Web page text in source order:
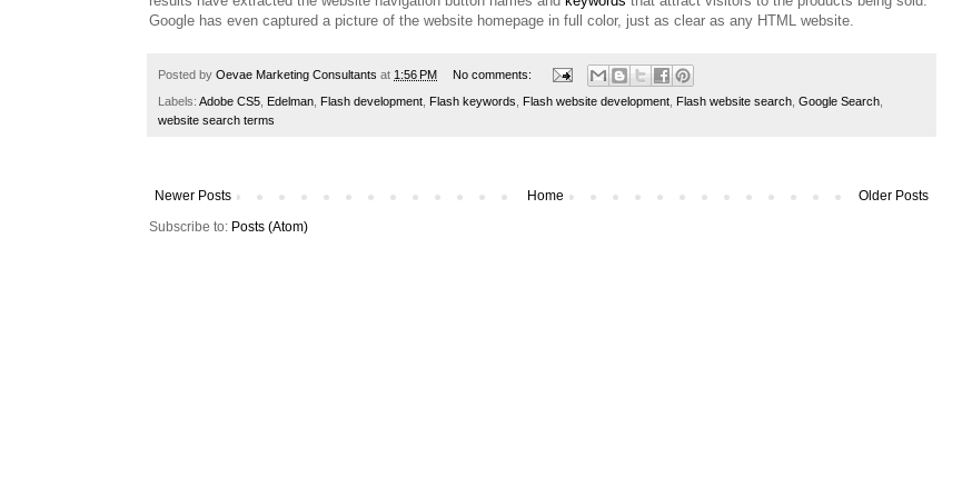
Google has even captured a picture of the website homepage in full color, just as clear as any HTML website.
Posted by Oevae Marketing Consultants at 1:56 PM No comments:
Labels: Adobe CS5 Edelman Flash development Flash keywords Flash website development Flash website search Google Search
website search terms
Newer Posts Older Posts
Home
Subscribe to: Posts (Atom)